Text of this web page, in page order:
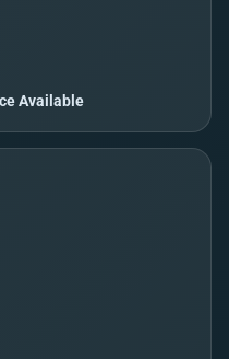
Available